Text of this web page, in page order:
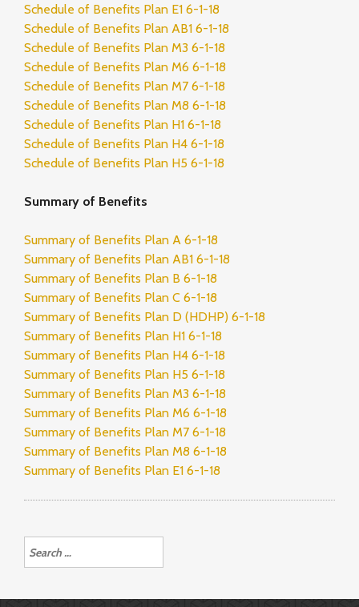
Schedule of Benefits Plan E1 6-1-18
Schedule of Benefits Plan AB1 6-1-18
Schedule of Benefits Plan M3 6-1-18
Schedule of Benefits Plan M6 6-1-18
Schedule of Benefits Plan M7 6-1-18
Schedule of Benefits Plan M8 6-1-18
Schedule of Benefits Plan H1 6-1-18
Schedule of Benefits Plan H4 6-1-18
Schedule of Benefits Plan H5 6-1-18
Summary of Benefits
Summary of Benefits Plan A 6-1-18
Summary of Benefits Plan AB1 6-1-18
Summary of Benefits Plan B 6-1-18
Summary of Benefits Plan C 6-1-18
Summary of Benefits Plan D (HDHP) 6-1-18
Summary of Benefits Plan H1 6-1-18
Summary of Benefits Plan H4 6-1-18
Summary of Benefits Plan H5 6-1-18
Summary of Benefits Plan M3 6-1-18
Summary of Benefits Plan M6 6-1-18
Summary of Benefits Plan M7 6-1-18
Summary of Benefits Plan M8 6-1-18
Summary of Benefits Plan E1 6-1-18
for: